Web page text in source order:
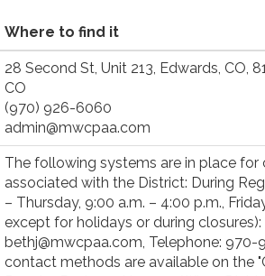
Where to find it
28 Second St, Unit 213, Edwards, CO,
CO
(970) 926-6060
admin@mwcpaa.com
The following systems are in place
associated with the District: During
– Thursday, 9:00 a.m. – 4:00 p.m.,
except for holidays or during closures):
bethj@mwcpaa.com, Telephone: 970-
contact methods are available on the